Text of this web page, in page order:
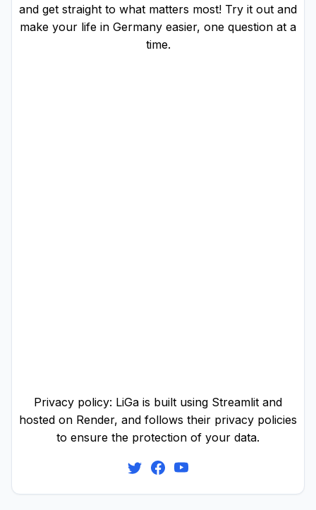
and get straight to what matters most! Try it out and
make your life in Germany easier, one question at a
time.
Privacy policy: LiGa is built using Streamlit and
hosted on Render, and follows their privacy policies
to ensure the protection of your data.